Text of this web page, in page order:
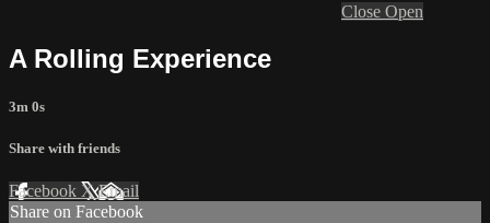
Close Open
A Rolling Experience
3m 0s
Share with friends
Facebook XEmail
Share on Facebook